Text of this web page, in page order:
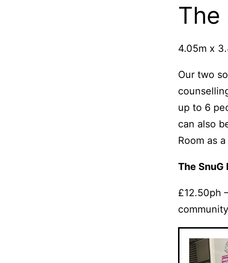
The
4.05m x
Our two
up to 6
can also
Room as
The
£12.50ph